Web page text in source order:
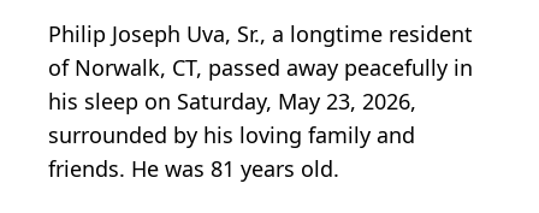
Philip Joseph Uva, Sr., a longtime resident
of Norwalk, CT, passed away peacefully in
his sleep on Saturday, May 23, 2026,
surrounded by his loving family and
friends. He was 81 years old.